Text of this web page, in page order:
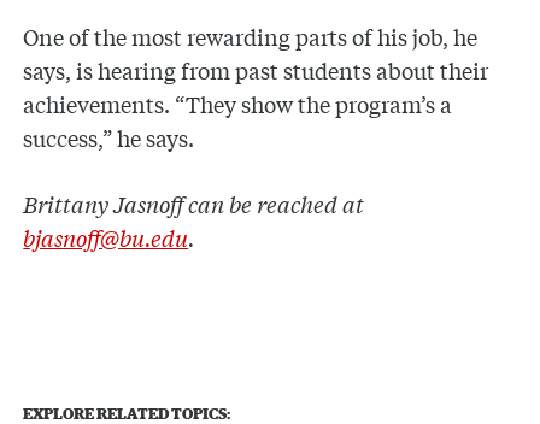
One of the most rewarding parts of his job, he
says, is hearing from past students about their
achievements. “They show the program’s a
success,” he says.
Brittany Jasnoff can be reached at
bjasnoff@bu.edu.
EXPLORE RELATED TOPICS: